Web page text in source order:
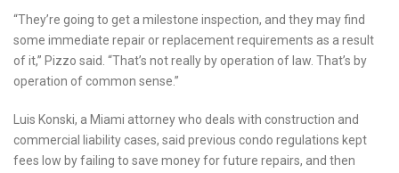
“They’re going to get a milestone inspection, and they may find
some immediate repair or replacement requirements as a result
of it,” Pizzo said. “That’s not really by operation of law. That’s by
operation of common sense.”
Luis Konski, a Miami attorney who deals with construction and
commercial liability cases, said previous condo regulations kept
fees low by failing to save money for future repairs, and then